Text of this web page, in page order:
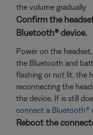
the volume gradually
Confirm the
Bluetooth® device.
Power on the
the Bluetooth and
flashing or not lit, the
reconnecting the
the device. If is still
connect a Bluetooth®
Reboot the